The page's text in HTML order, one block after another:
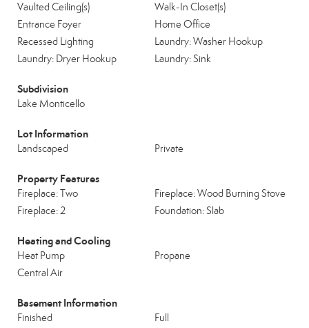
Vaulted Ceiling(s)
Walk-In Closet(s)
Entrance Foyer
Home Office
Recessed Lighting
Laundry: Washer Hookup
Laundry: Dryer Hookup
Laundry: Sink
Subdivision
Lake Monticello
Lot Information
Landscaped Private
Property Features
Fireplace: Two
Fireplace: Wood Burning Stove
Fireplace: 2
Foundation: Slab
Heating and Cooling
Heat Pump
Propane
Central Air
Basement Information
Finished
Full